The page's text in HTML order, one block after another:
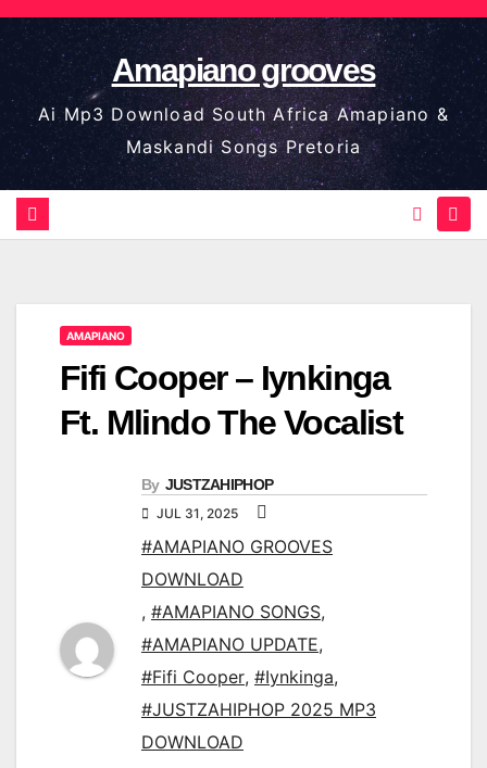
Skip
to
content
Amapiano grooves
Ai Mp3 Download South Africa Amapiano &
Maskandi Songs Pretoria
AMAPIANO
Fifi Cooper – Iynkinga
Ft. Mlindo The Vocalist
By JUSTZAHIPHOP
JUL 31, 2025
#AMAPIANO GROOVES
DOWNLOAD
, #AMAPIANO SONGS,
#AMAPIANO UPDATE,
#Fifi Cooper, #Iynkinga,
#JUSTZAHIPHOP 2025 MP3
DOWNLOAD